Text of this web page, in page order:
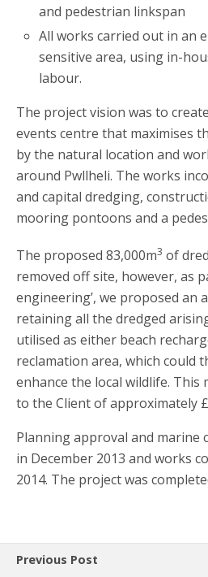
and pedestrian linkspan
All works carried out in an
sensitive area, using in-
labour.
The project vision was to
events centre that maximises
by the natural location and
around Pwllheli. The works
and capital dredging,
mooring pontoons and a
The proposed 83,000m3 of
removed off site, however, as
engineering’, we proposed an
retaining all the dredged
utilised as either beach
reclamation area, which could
enhance the local wildlife. This
to the Client of approximately
Planning approval and marine
in December 2013 and works
2014. The project was
Previous Post